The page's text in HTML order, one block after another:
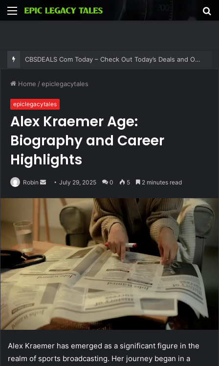
Menu
CBSDEALS Com Today – Check Out Today’s Deals and Offers at CBSDEALS
Home /epiclegacytales
epiclegacytales
Alex Kraemer Age:
Biography and Career
Highlights
Robin
SendJuly 29, 2025 0 5 2 minutes read
Alex Kraemer has emerged as a significant figure in the
realm of sports broadcasting. Her journey began in a